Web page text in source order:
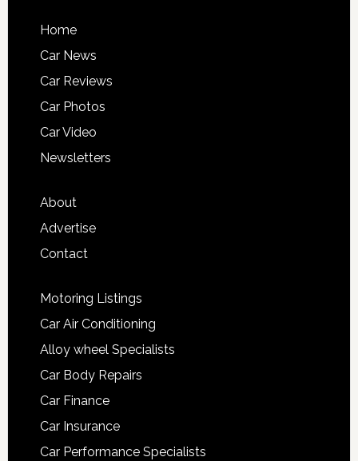
Home
Car News
Car Reviews
Car Photos
Car Video
Newsletters
About
Advertise
Contact
Motoring Listings
Car Air Conditioning
Alloy wheel Specialists
Car Body Repairs
Car Finance
Car Insurance
Car Performance Specialists